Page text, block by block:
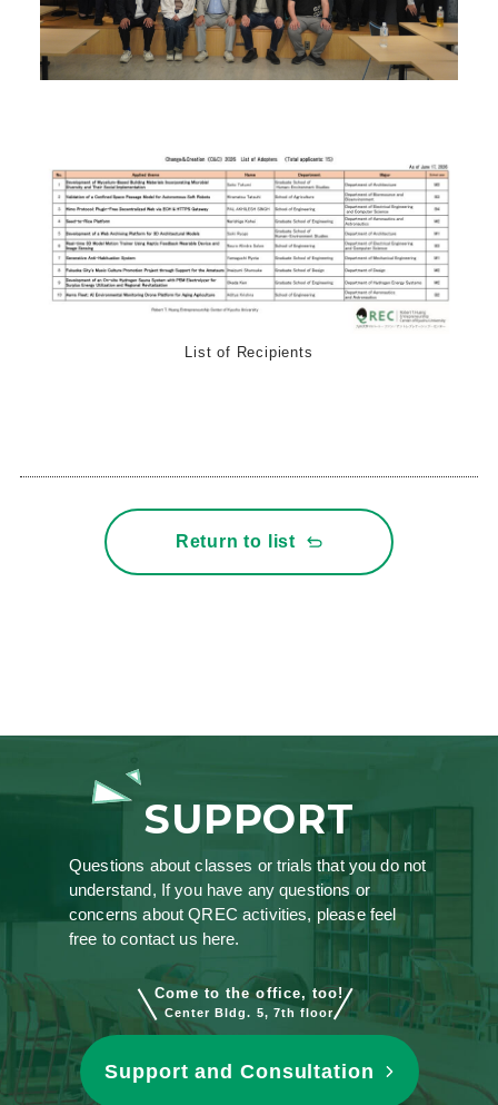
List of Recipients
Return to list
SUPPORT
Questions about classes or trials that you do not
understand, If you have any questions or
concerns about QREC activities, please feel
free to contact us here.
Come to the office, too!
Center Bldg. 5, 7th floor
Support and Consultation